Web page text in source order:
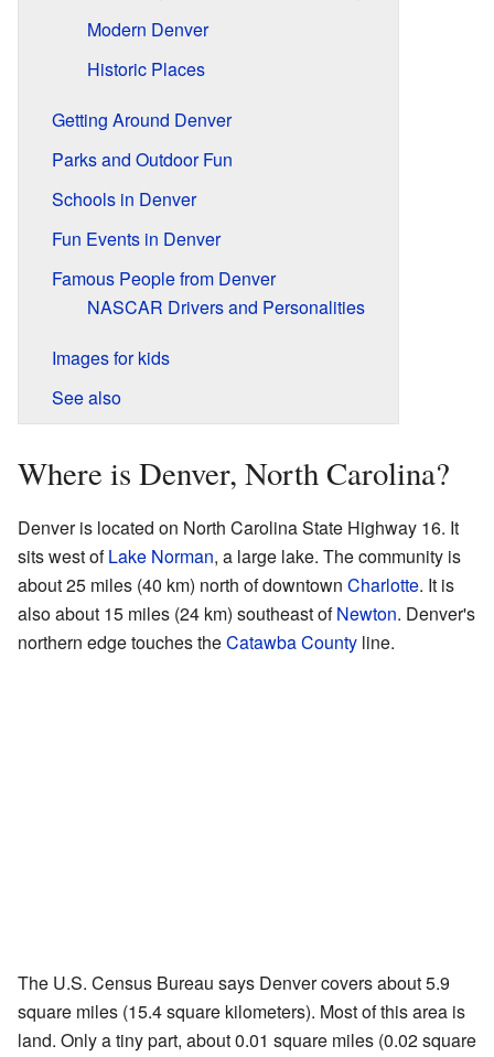
Modern Denver
Historic Places
Getting Around Denver
Parks and Outdoor Fun
Schools in Denver
Fun Events in Denver
Famous People from Denver
NASCAR Drivers and Personalities
Images for kids
See also
Where is Denver, North Carolina?
Denver is located on North Carolina State Highway 16. It
sits west ofLake Norman, a large lake. The community is
about 25 miles (40 km) north of downtown Charlotte. It is
also about 15 miles (24 km) southeast ofNewton. Denver's
northern edge touches theCatawba County line.
The U.S. Census Bureau says Denver covers about 5.9
square miles (15.4 square kilometers). Most of this area is
land. Only a tiny part, about 0.01 square miles (0.02 square